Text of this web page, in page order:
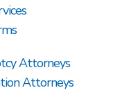
Attorneys
Attorneys